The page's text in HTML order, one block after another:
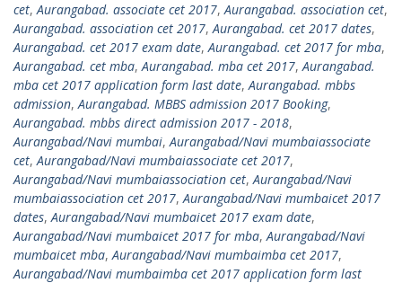
cet,Aurangabad. associate cet 2017,Aurangabad. association cet,
Aurangabad. association cet 2017,Aurangabad. cet 2017 dates,
Aurangabad. cet 2017 exam date,Aurangabad. cet 2017 for mba,
Aurangabad. cet mba,Aurangabad. mba cet 2017,Aurangabad.
mba cet 2017 application form last date,Aurangabad. mbbs
admission,Aurangabad. MBBS admission 2017 Booking,
Aurangabad. mbbs direct admission 2017 - 2018,
Aurangabad/Navi mumbai,Aurangabad/Navi mumbaiassociate
cet,Aurangabad/Navi mumbaiassociate cet 2017,
Aurangabad/Navi mumbaiassociation cet,Aurangabad/Navi
mumbaiassociation cet 2017,Aurangabad/Navi mumbaicet 2017
dates,Aurangabad/Navi mumbaicet 2017 exam date,
Aurangabad/Navi mumbaicet 2017 for mba,Aurangabad/Navi
mumbaicet mba,Aurangabad/Navi mumbaimba cet 2017,
Aurangabad/Navi mumbaimba cet 2017 application form last